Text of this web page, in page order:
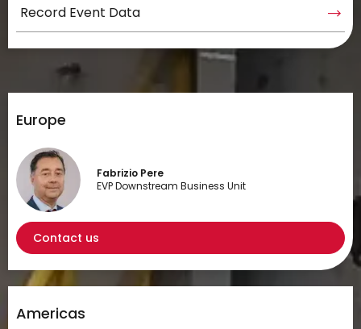
Record Event Data
Europe
Fabrizio Pere
EVP Downstream Business Unit
Contact us
Americas